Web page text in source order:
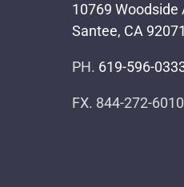
10769 Woodside
Santee, CA 92071
PH. 619-596-
FX. 844-272-6010